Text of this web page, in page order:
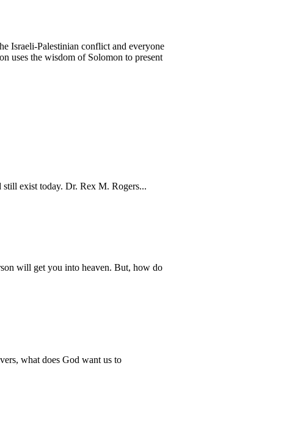
Israeli-Palestinian conflict and everyone
uses the wisdom of Solomon to present
still exist today. Dr. Rex M. Rogers...
will get you into heaven. But, how do
what does God want us to